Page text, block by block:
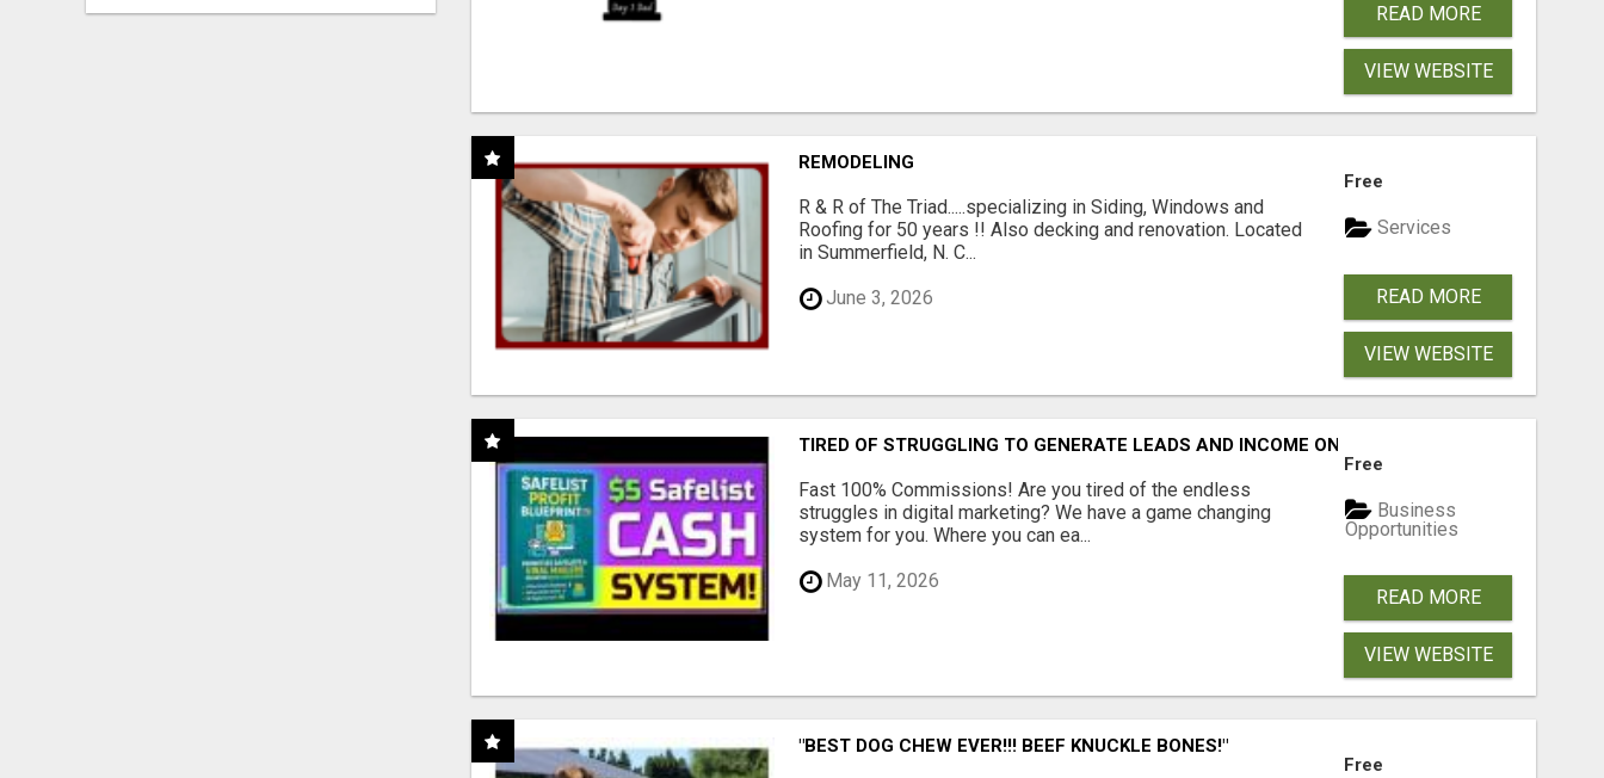
READ MORE
VIEW WEBSITE
REMODELING
R & R of The Triad.....specializing in Siding, Windows and
Roofing for 50 years !! Also decking and renovation. Located
in Summerfield, N. C...
June 3, 2026
Free
Services
READ MORE
VIEW WEBSITE
TIRED OF STRUGGLING TO GENERATE LEADS AND INCOME ONLINE?
Fast 100% Commissions! Are you tired of the endless
struggles in digital marketing? We have a game changing
system for you. Where you can ea...
May 11, 2026
Free
Business
Opportunities
READ MORE
VIEW WEBSITE
"BEST DOG CHEW EVER!!! BEEF KNUCKLE BONES!"
Free